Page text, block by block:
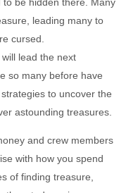
leading many to
cursed.
lead the next
so many before have
to uncover the
astounding treasures.
and crew members
with how you spend
of finding treasure,